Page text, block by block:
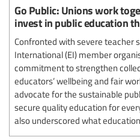
Go Public: Unions work
invest in public education
Confronted with severe teacher
International (EI) member
commitment to strengthen
educators’ wellbeing and fair
advocate for the sustainable
secure quality education for
also underscored what